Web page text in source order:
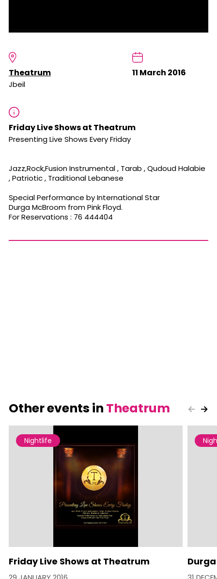
Theatrum
Jbeil
11 March 2016
Friday Live Shows at Theatrum
Presenting Live Shows Every Friday
Jazz,Rock,Fusion Instrumental , Tarab , Qudoud Halabie
, Patriotic , Traditional Lebanese
Special Performance by International Star
Durga McBroom from Pink Floyd.
For Reservations : 76 444404
Other events in Theatrum
Nightlife
Friday Live Shows at Theatrum